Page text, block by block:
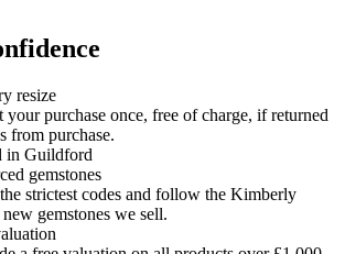
resize
purchase once, free of charge, if returned
from purchase.
in Guildford
gemstones
strictest codes and follow the Kimberly
gemstones we sell.